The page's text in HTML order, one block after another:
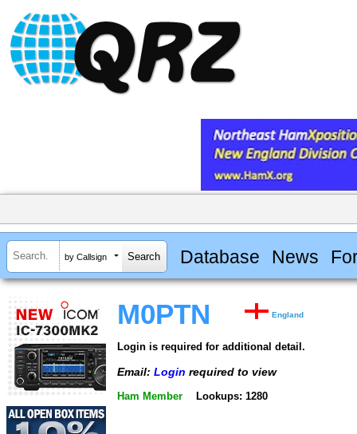
by Callsign Database News
M0PTN England
Login is required for additional detail.
Email: Login required to view
Ham Member Lookups: 1280